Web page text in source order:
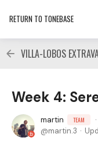
RETURN TO TONEBASE
VILLA-LOBOS
Week 4:
martin TEAM
martin.3